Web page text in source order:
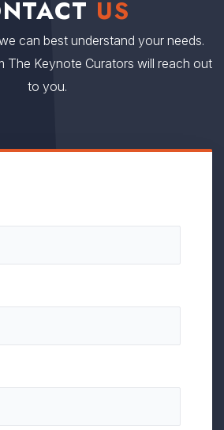
US
can best understand your needs.
The Keynote Curators will reach out
to you.